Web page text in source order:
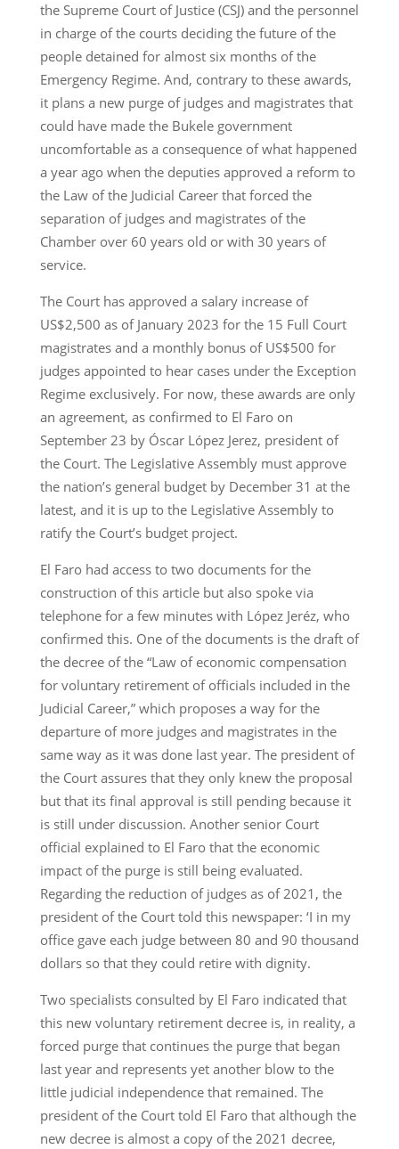
the Supreme Court of Justice (CSJ) and the personnel
in charge of the courts deciding the future of the
people detained for almost six months of the
Emergency Regime. And, contrary to these awards,
it plans a new purge of judges and magistrates that
could have made the Bukele government
uncomfortable as a consequence of what happened
a year ago when the deputies approved a reform to
the Law of the Judicial Career that forced the
separation of judges and magistrates of the
Chamber over 60 years old or with 30 years of
service.
The Court has approved a salary increase of
US$2,500 as of January 2023 for the 15 Full Court
magistrates and a monthly bonus of US$500 for
judges appointed to hear cases under the Exception
Regime exclusively. For now, these awards are only
an agreement, as confirmed to El Faro on
September 23 by Óscar López Jerez, president of
the Court. The Legislative Assembly must approve
the nation’s general budget by December 31 at the
latest, and it is up to the Legislative Assembly to
ratify the Court’s budget project.
El Faro had access to two documents for the
construction of this article but also spoke via
telephone for a few minutes with López Jeréz, who
confirmed this. One of the documents is the draft of
the decree of the “Law of economic compensation
for voluntary retirement of officials included in the
Judicial Career,” which proposes a way for the
departure of more judges and magistrates in the
same way as it was done last year. The president of
the Court assures that they only knew the proposal
but that its final approval is still pending because it
is still under discussion. Another senior Court
official explained to El Faro that the economic
impact of the purge is still being evaluated.
Regarding the reduction of judges as of 2021, the
president of the Court told this newspaper: ‘I in my
office gave each judge between 80 and 90 thousand
dollars so that they could retire with dignity.
Two specialists consulted by El Faro indicated that
this new voluntary retirement decree is, in reality, a
forced purge that continues the purge that began
last year and represents yet another blow to the
little judicial independence that remained. The
president of the Court told El Faro that although the
new decree is almost a copy of the 2021 decree,